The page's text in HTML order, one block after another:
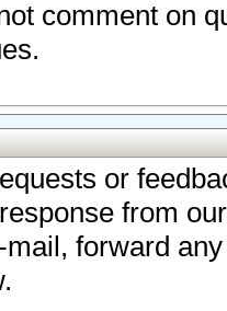
comment on
or
from
forward